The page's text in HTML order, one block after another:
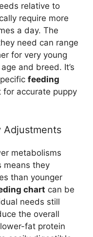
relative to
require more
a day. The
need can range
for very young
and breed. It’s
feeding
for accurate puppy
Adjustments
metabolisms
means they
than younger
chart can be
needs still
the overall
fat protein